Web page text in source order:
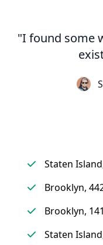
"I found some
Staten
Brooklyn,
Brooklyn,
Staten